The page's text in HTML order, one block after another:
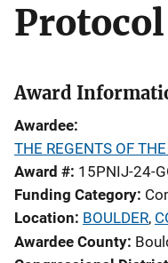
Protocol
Award
Awardee
THE REGENTS OF
Award # 15PNIJ-24-
Funding Category
Location BOULDER,
Awardee County